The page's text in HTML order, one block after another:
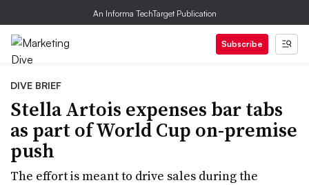
An Informa TechTarget Publication
Subscribe
DIVE BRIEF
Stella Artois expenses bar tabs
as part of World Cup on-premise
push
The effort is meant to drive sales during the